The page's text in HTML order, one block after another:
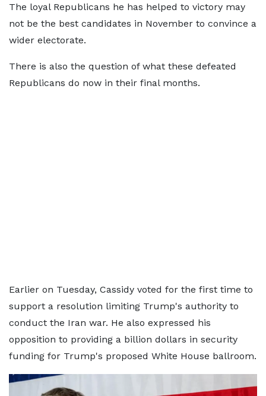
The loyal Republicans he has helped to victory may
not be the best candidates in November to convince a
wider electorate.
There is also the question of what these defeated
Republicans do now in their final months.
Earlier on Tuesday, Cassidy voted for the first time to
support a resolution limiting Trump's authority to
conduct the Iran war. He also expressed his
opposition to providing a billion dollars in security
funding for Trump's proposed White House ballroom.